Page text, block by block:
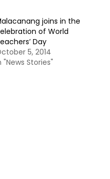
joins in the
of World
Day
5, 2014
"News Stories"